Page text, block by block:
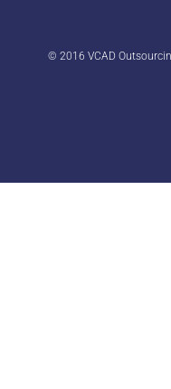
© 2016 VCAD